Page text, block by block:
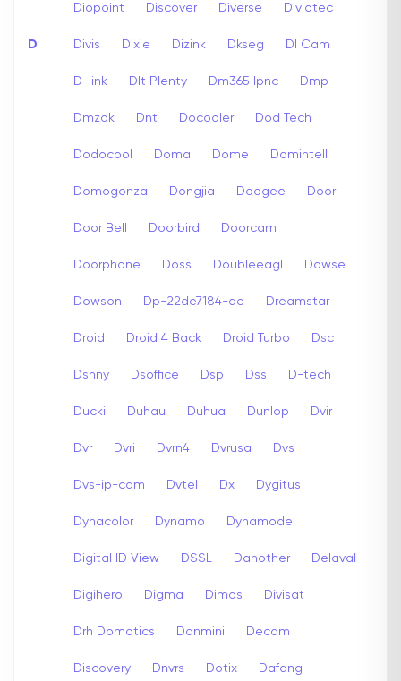
D
Diopoint Discover Diverse Diviotec
Divis Dixie Dizink Dkseg Dl Cam
D-link Dlt Plenty Dm365 Ipnc Dmp
Dmzok Dnt Docooler Dod Tech
Dodocool Doma Dome Domintell
Domogonza Dongjia Doogee Door
Door Bell Doorbird Doorcam
Doorphone Doss Doubleeagl Dowse
Dowson Dp-22de7184-ae Dreamstar
Droid Droid 4 Back Droid Turbo Dsc
Dsnny Dsoffice Dsp Dss D-tech
Ducki Duhau Duhua Dunlop Dvir
Dvr Dvri Dvrn4 Dvrusa Dvs
Dvs-ip-cam Dvtel Dx Dygitus
Dynacolor Dynamo Dynamode
Digital ID View DSSL Danother Delaval
Digihero Digma Dimos Divisat
Drh Domotics Danmini Decam
Discovery Dnvrs Dotix Dafang